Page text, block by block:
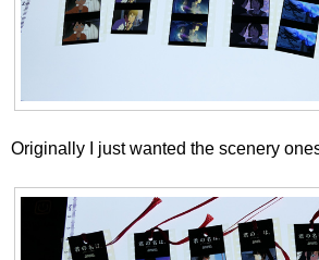
Originally I just wanted the scenery